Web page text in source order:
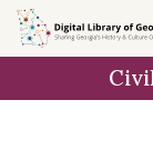
Skip to
main